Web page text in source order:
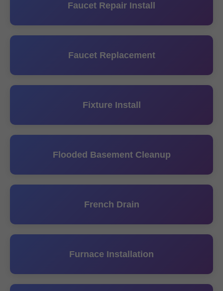
Faucet Repair Install
Faucet Replacement
Fixture Install
Flooded Basement Cleanup
French Drain
Furnace Installation